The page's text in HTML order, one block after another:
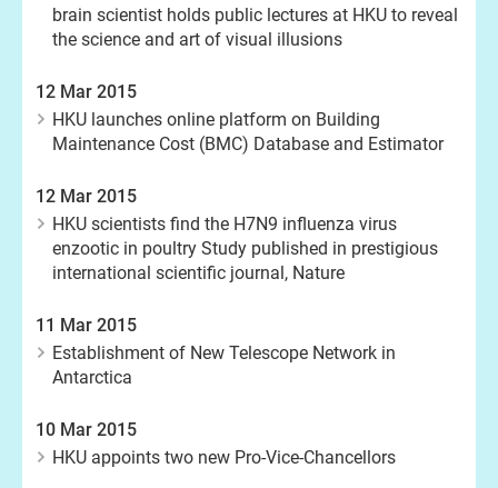
brain scientist holds public lectures at HKU to reveal
the science and art of visual illusions
12 Mar 2015
HKU launches online platform on Building
Maintenance Cost (BMC) Database and Estimator
12 Mar 2015
HKU scientists find the H7N9 influenza virus
enzootic in poultry Study published in prestigious
international scientific journal, Nature
11 Mar 2015
Establishment of New Telescope Network in
Antarctica
10 Mar 2015
HKU appoints two new Pro-Vice-Chancellors